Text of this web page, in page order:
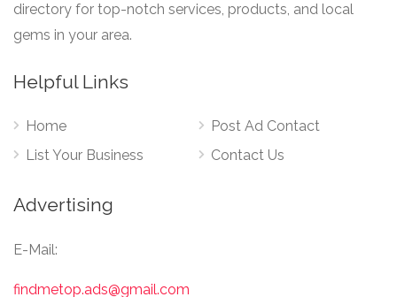
directory for top-notch services, products, and local
gems in your area.
Helpful Links
Home
List Your Business
Post Ad Contact
Contact Us
Advertising
E-Mail:
findmetop.ads@gmail.com